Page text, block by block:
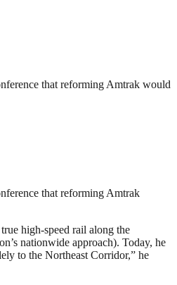
that reforming Amtrak would
that reforming Amtrak
high-speed rail along the
nationwide approach). Today, he
to the Northeast Corridor,” he